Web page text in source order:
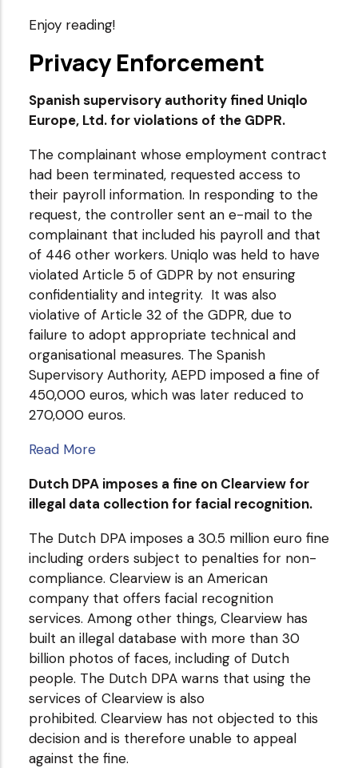
Enjoy reading!
Privacy Enforcement
Spanish supervisory authority fined Uniqlo
Europe, Ltd. for violations of the GDPR.
The complainant whose employment contract
had been terminated, requested access to
their payroll information. In responding to the
request, the controller sent an e-mail to the
complainant that included his payroll and that
of 446 other workers. Uniqlo was held to have
violated Article 5 of GDPR by not ensuring
confidentiality and integrity. It was also
violative of Article 32 of the GDPR, due to
failure to adopt appropriate technical and
organisational measures. The Spanish
Supervisory Authority, AEPD imposed a fine of
450,000 euros, which was later reduced to
270,000 euros.
Read More
Dutch DPA imposes a fine on Clearview for
illegal data collection for facial recognition.
The Dutch DPA imposes a 30.5 million euro fine
including orders subject to penalties for non-
compliance. Clearview is an American
company that offers facial recognition
services. Among other things, Clearview has
built an illegal database with more than 30
billion photos of faces, including of Dutch
people. The Dutch DPA warns that using the
services of Clearview is also
prohibited. Clearview has not objected to this
decision and is therefore unable to appeal
against the fine.